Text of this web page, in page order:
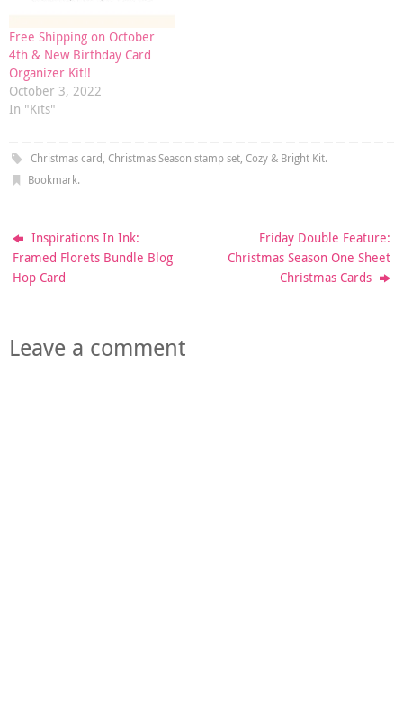
Free Shipping on October
4th & New Birthday Card
Organizer Kit!!
October 3, 2022
In "Kits"
Christmas card, Christmas Season stamp set, Cozy & Bright Kit.
Bookmark.
Inspirations In Ink:
Framed Florets Bundle Blog
Hop Card
Friday Double Feature:
Christmas Season One Sheet
Christmas Cards
Leave a comment